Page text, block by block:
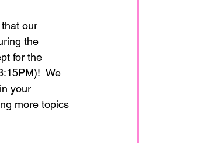
staging
our
the
for the
We
your
more topics